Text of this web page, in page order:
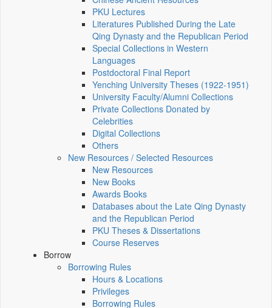
PKU Lectures
Literatures Published During the Late
Qing Dynasty and the Republican Period
Special Collections in Western
Languages
Postdoctoral Final Report
Yenching University Theses (1922‑1951)
University Faculty/Alumni Collections
Private Collections Donated by
Celebrities
Digital Collections
Others
New Resources / Selected Resources
New Resources
New Books
Awards Books
Databases about the Late Qing Dynasty
and the Republican Period
PKU Theses & Dissertations
Course Reserves
Borrow
Borrowing Rules
Hours & Locations
Privileges
Borrowing Rules